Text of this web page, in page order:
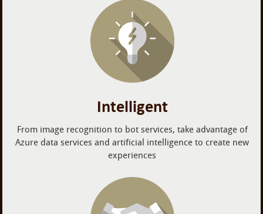
Intelligent
From image recognition to bot services, take advantage of
Azure data services and artificial intelligence to create new
experiences